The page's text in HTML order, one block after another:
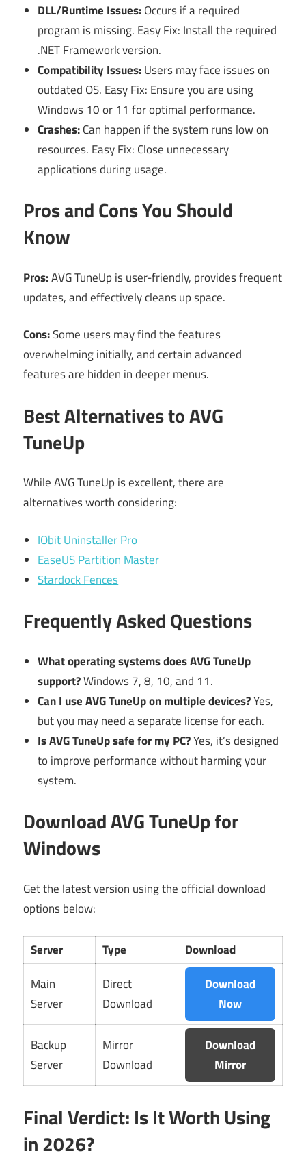
DLL/Runtime Issues:Occurs if a required
program is missing. Easy Fix: Install the required
.NET Framework version.
Compatibility Issues:Users may face issues on
outdated OS. Easy Fix: Ensure you are using
Windows 10 or 11 for optimal performance.
Crashes:Can happen if the system runs low on
resources. Easy Fix: Close unnecessary
applications during usage.
Pros and Cons You Should
Know
Pros:AVG TuneUp is user-friendly, provides frequent
updates, and effectively cleans up space.
Cons:Some users may find the features
overwhelming initially, and certain advanced
features are hidden in deeper menus.
Best Alternatives to AVG
TuneUp
While AVG TuneUp is excellent, there are
alternatives worth considering:
IObit Uninstaller Pro
EaseUS Partition Master
Stardock Fences
Frequently Asked Questions
What operating systems does AVG TuneUp
support?Windows 7, 8, 10, and 11.
Can I use AVG TuneUp on multiple devices?Yes,
but you may need a separate license for each.
Is AVG TuneUp safe for my PC?Yes, it’s designed
to improve performance without harming your
system.
Download AVG TuneUp for
Windows
Get the latest version using the official download
options below:
Server Type
Download
Main
Server
Direct
Download
Download
Now
Backup
Server
Mirror
Download
Download
Mirror
Final Verdict: Is It Worth Using
in 2026?